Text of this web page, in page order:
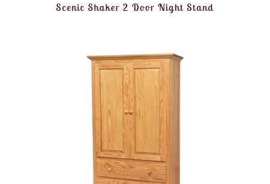
Scenic Shaker 2 Door Night Stand